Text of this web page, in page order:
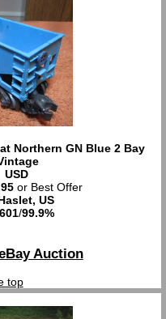
Northern GN Blue 2 Bay
USD
or Best Offer
US
/99.9%
Auction
top